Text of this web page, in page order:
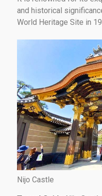
and historical
World Heritage Site in
Nijo Castle